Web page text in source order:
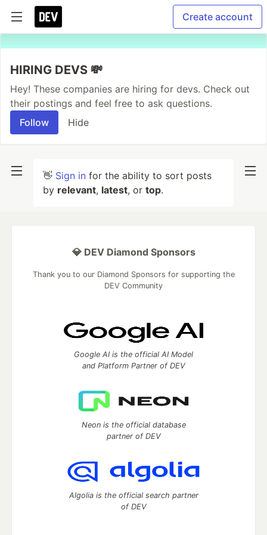
Create account
HIRING DEVS 💸
Hey! These companies are hiring for devs. Check out
their postings and feel free to ask questions.
Follow
Hide
👋 Sign in for the ability to sort posts
by relevant, latest, or top.
💎 DEV Diamond Sponsors
Thank you to our Diamond Sponsors for supporting the
DEV Community
Google AI is the official AI Model
and Platform Partner of DEV
Neon is the official database
partner of DEV
Algolia is the official search partner
of DEV